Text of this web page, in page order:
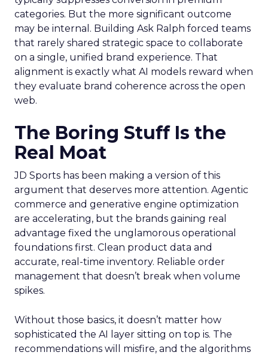
categories. But the more significant outcome
may be internal. Building Ask Ralph forced teams
that rarely shared strategic space to collaborate
on a single, unified brand experience. That
alignment is exactly what AI models reward when
they evaluate brand coherence across the open
web.
The Boring Stuff Is the
Real Moat
JD Sports has been making a version of this
argument that deserves more attention. Agentic
commerce and generative engine optimization
are accelerating, but the brands gaining real
advantage fixed the unglamorous operational
foundations first. Clean product data and
accurate, real-time inventory. Reliable order
management that doesn’t break when volume
spikes.
Without those basics, it doesn’t matter how
sophisticated the AI layer sitting on top is. The
recommendations will misfire, and the algorithms